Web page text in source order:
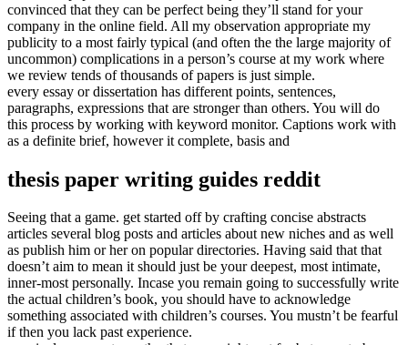
convinced that they can be perfect being they’ll stand for your
company in the online field. All my observation appropriate my
publicity to a most fairly typical (and often the the large majority of
uncommon) complications in a person’s course at my work where
we review tends of thousands of papers is just simple.
every essay or dissertation has different points, sentences,
paragraphs, expressions that are stronger than others. You will do
this process by working with keyword monitor. Captions work with
as a definite brief, however it complete, basis and
thesis paper writing guides reddit
Seeing that a game. get started off by crafting concise abstracts
articles several blog posts and articles about new niches and as well
as publish him or her on popular directories. Having said that that
doesn’t aim to mean it should just be your deepest, most intimate,
inner-most personally. Incase you remain going to successfully write
the actual children’s book, you should have to acknowledge
something associated with children’s courses. You mustn’t be fearful
if then you lack past experience.